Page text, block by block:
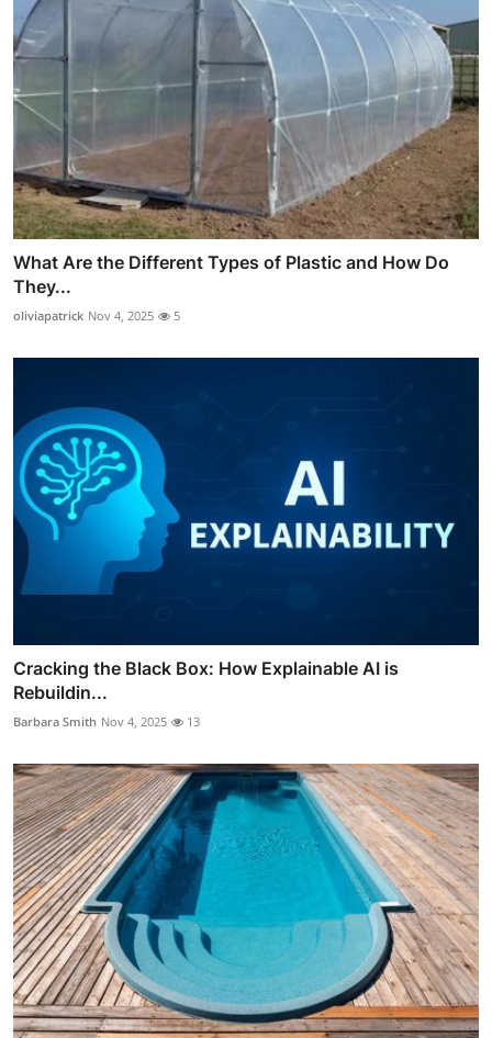
What Are the Different Types of Plastic and How Do
They...
oliviapatrick Nov 4, 2025 5
Cracking the Black Box: How Explainable AI is
Rebuildin...
Barbara Smith Nov 4, 2025 13